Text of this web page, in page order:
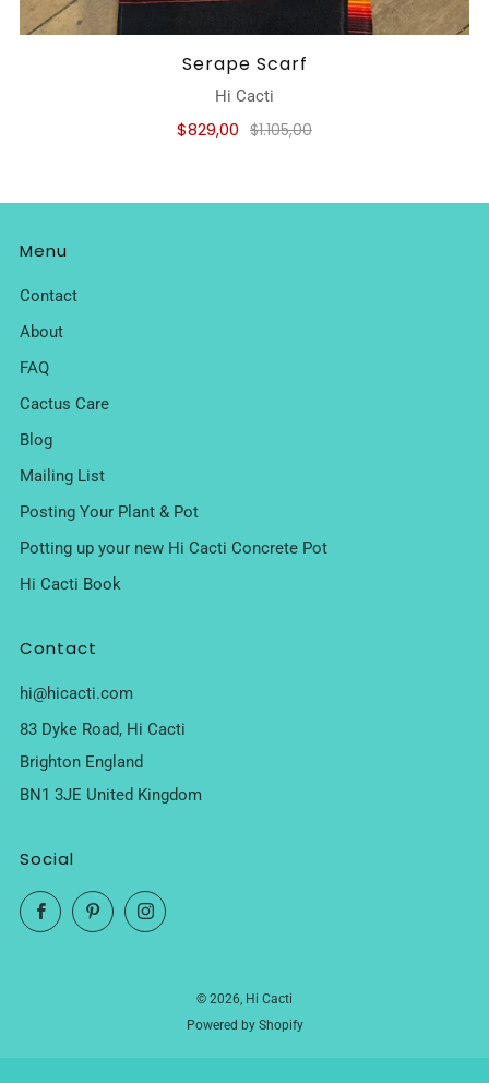
Serape Scarf
Hi Cacti
$829,00 $1.105,00
Menu
Contact
About
FAQ
Cactus Care
Blog
Mailing List
Posting Your Plant & Pot
Potting up your new Hi Cacti Concrete Pot
Hi Cacti Book
Contact
hi@hicacti.com
83 Dyke Road, Hi Cacti
Brighton England
BN1 3JE United Kingdom
Social
FacebookPinterestInstagram
© 2026, Hi Cacti
Powered by Shopify